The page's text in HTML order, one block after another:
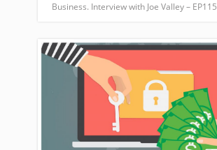
Business. Interview with Joe Valley – EP115